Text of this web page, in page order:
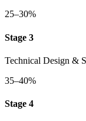
25–30%
Stage 3
Technical Design &
35–40%
Stage 4